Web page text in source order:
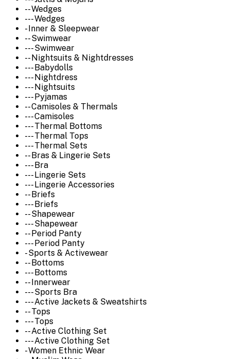
-- Wedges
--- Wedges
- Inner & Sleepwear
-- Swimwear
--- Swimwear
-- Nightsuits & Nightdresses
--- Babydolls
--- Nightdress
--- Nightsuits
--- Pyjamas
-- Camisoles & Thermals
--- Camisoles
--- Thermal Bottoms
--- Thermal Tops
--- Thermal Sets
-- Bras & Lingerie Sets
--- Bra
--- Lingerie Sets
--- Lingerie Accessories
-- Briefs
--- Briefs
-- Shapewear
--- Shapewear
-- Period Panty
--- Period Panty
- Sports & Activewear
-- Bottoms
--- Bottoms
-- Innerwear
--- Sports Bra
--- Active Jackets & Sweatshirts
-- Tops
--- Tops
-- Active Clothing Set
--- Active Clothing Set
- Women Ethnic Wear